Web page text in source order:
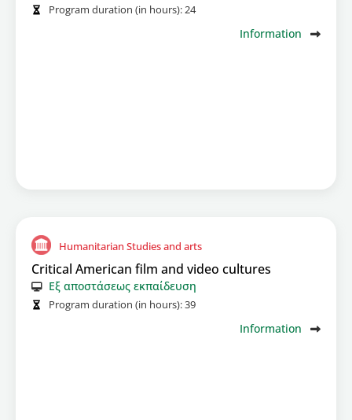
Program duration (in hours):24
Information
Humanitarian Studies and arts
Critical American film and video cultures
Εξ αποστάσεως εκπαίδευση
Program duration (in hours):39
Information